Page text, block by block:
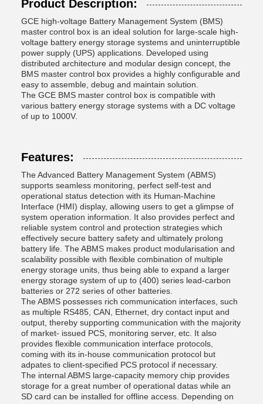
Product Description:
GCE high-voltage Battery Management System (BMS)
master control box is an ideal solution for large-scale high-
voltage battery energy storage systems and uninterruptible
power supply (UPS) applications. Developed using
distributed architecture and modular design concept, the
BMS master control box provides a highly configurable and
easy to assemble, debug and maintain solution.
The GCE BMS master control box is compatible with
various battery energy storage systems with a DC voltage
of up to 1000V.
Features:
The Advanced Battery Management System (ABMS)
supports seamless monitoring, perfect self-test and
operational status detection with its Human-Machine
Interface (HMI) display, allowing users to get a glimpse of
system operation information. It also provides perfect and
reliable system control and protection strategies which
effectively secure battery safety and ultimately prolong
battery life. The ABMS makes product modularisation and
scalability possible with flexible combination of multiple
energy storage units, thus being able to expand a larger
energy storage system of up to (400) series lead-carbon
batteries or 272 series of other batteries.
The ABMS possesses rich communication interfaces, such
as multiple RS485, CAN, Ethernet, dry contact input and
output, thereby supporting communication with the majority
of market- issued PCS, monitoring server, etc. It also
provides flexible communication interface protocols,
coming with its in-house communication protocol but
adpates to client-specified PCS protocol if necessary.
The internal ABMS large-capacity memory chip provides
storage for a great number of operational datas while an
SD card can be installed for offline access. Depending on